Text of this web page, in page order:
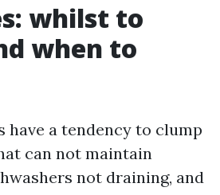
whilst to
when to
have a tendency to clump
can not maintain
not draining, and